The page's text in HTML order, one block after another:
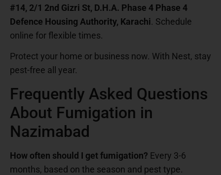
#14, 2/1 2nd Gizri St, D.H.A. Phase 4 Phase 4
Defence Housing Authority, Karachi. Schedule
online for flexible times.
Protect your home or business now. With Nest, stay
pest-free all year.
Frequently Asked Questions
About Fumigation in
Nazimabad
How often should I get fumigation? Every 3-6
months, based on the season and pest type.